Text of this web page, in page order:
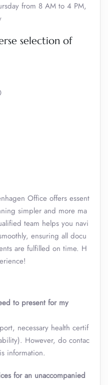
from 8 AM to 4 PM,
selection of
Office offers essent
simpler and more ma
team helps you navi
ensuring all docu
are fulfilled on time. H
to present for my
necessary health certif
However, do contac
information.
for an unaccompanied